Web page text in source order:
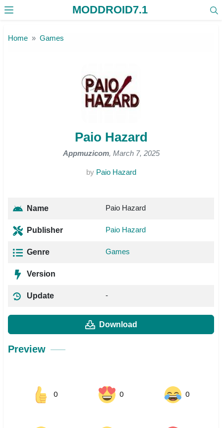
MODDROID7.1
Home Games
Paio Hazard
Appmuzicom, March 7, 2025
by Paio Hazard
Name Paio Hazard
Publisher Paio Hazard
Genre Games
Version
Update -
Download
Preview
0 0 0